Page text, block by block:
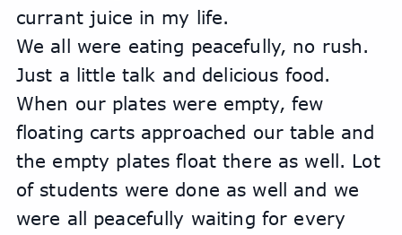
currant juice in my life.
We all were eating peacefully, no rush.
Just a little talk and delicious food.
When our plates were empty, few
floating carts approached our table and
the empty plates float there as well. Lot
of students were done as well and we
were all peacefully waiting for every